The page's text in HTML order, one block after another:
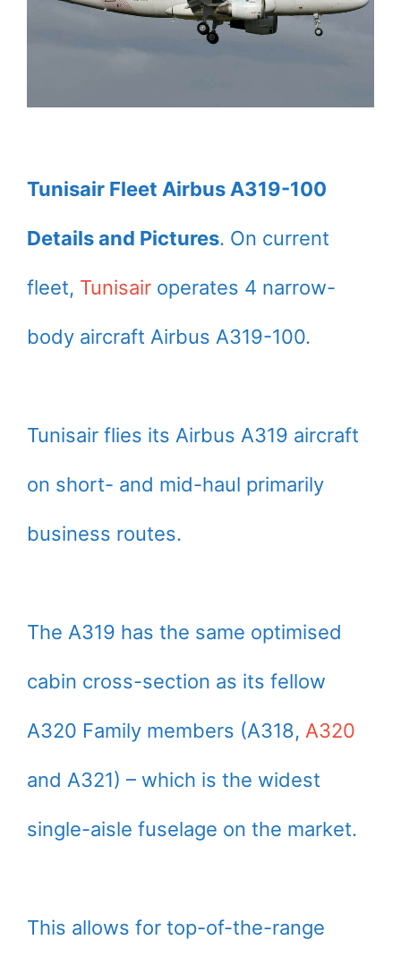
Tunisair Fleet Airbus A319-100
Details and Pictures. On current
fleet, Tunisair operates 4 narrow-
body aircraft Airbus A319-100.
Tunisair flies its Airbus A319 aircraft
on short- and mid-haul primarily
business routes.
The A319 has the same optimised
cabin cross-section as its fellow
A320 Family members (A318, A320
and A321) – which is the widest
single-aisle fuselage on the market.
This allows for top-of-the-range